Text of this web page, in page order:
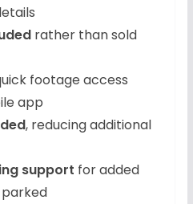
rather than sold
footage access
app
, reducing additional
support for added